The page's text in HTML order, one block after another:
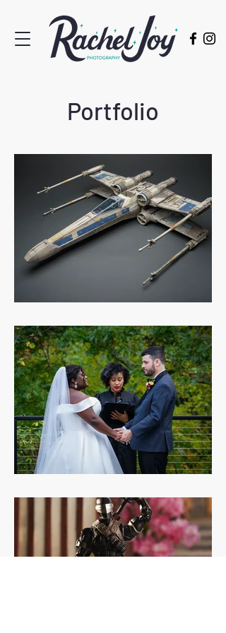
Portfolio
Diorama test Copy
Weddings